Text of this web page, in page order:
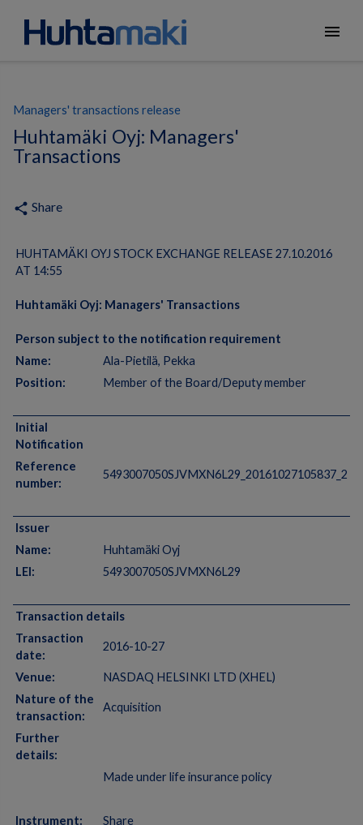
menu
Managers' transactions release
Huhtamäki Oyj: Managers'
Transactions
share Share
HUHTAMÄKI OYJ STOCK EXCHANGE RELEASE 27.10.2016
AT 14:55
Huhtamäki Oyj: Managers' Transactions
Person subject to the notification requirement
Name:
Ala-Pietilä, Pekka
Position:
Member of the Board/Deputy member
Initial
Notification
Reference
number:
5493007050SJVMXN6L29_20161027105837_2
Issuer
Name:
Huhtamäki Oyj
LEI:
5493007050SJVMXN6L29
Transaction details
Transaction
date:
2016-10-27
Venue:
NASDAQ HELSINKI LTD (XHEL)
Nature of the
transaction:
Acquisition
Further
details:
Made under life insurance policy
Instrument:
Share